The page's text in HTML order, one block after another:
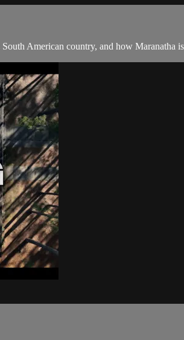
American country, and how Maranatha